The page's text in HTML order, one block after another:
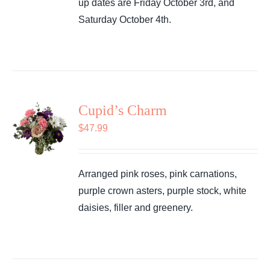
up dates are Friday October 3rd, and
Saturday October 4th.
Cupid’s Charm
$47.99
Arranged pink roses, pink carnations,
purple crown asters, purple stock, white
daisies, filler and greenery.